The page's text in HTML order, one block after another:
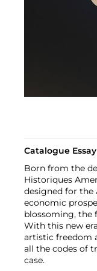
Catalogue Essay
Born from the
Historiques
designed for the
economic
blossoming, the
With this new
artistic freedom
all the codes of
case.